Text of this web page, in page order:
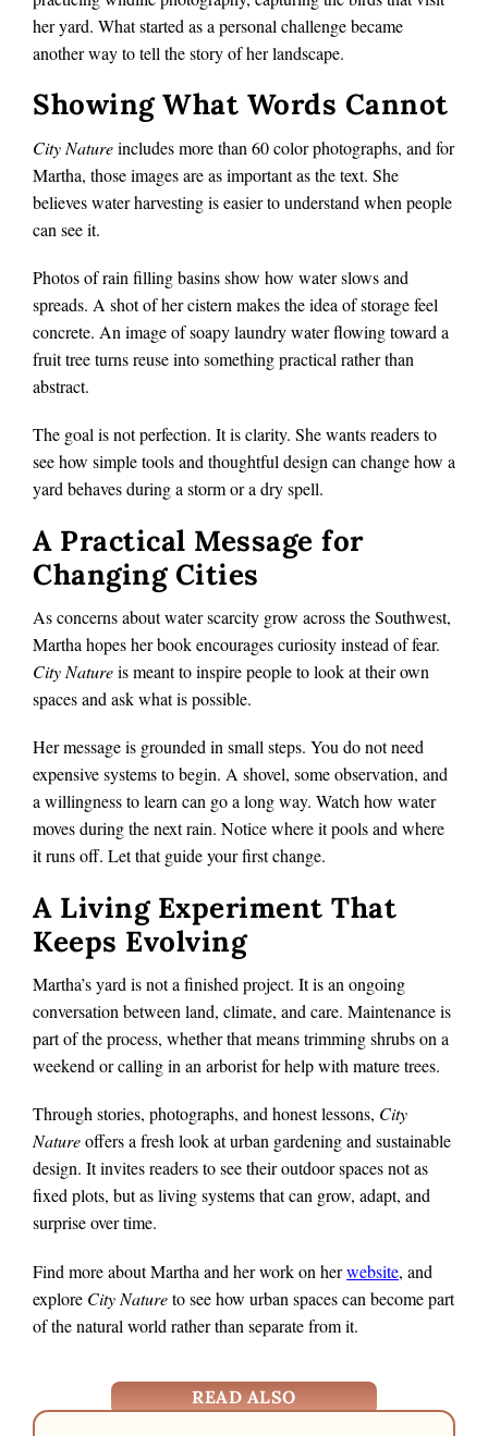
her yard. What started as a personal challenge became
another way to tell the story of her landscape.
Showing What Words Cannot
City Natureincludes more than 60 color photographs, and for
Martha, those images are as important as the text. She
believes water harvesting is easier to understand when people
can see it.
Photos of rain filling basins show how water slows and
spreads. A shot of her cistern makes the idea of storage feel
concrete. An image of soapy laundry water flowing toward a
fruit tree turns reuse into something practical rather than
abstract.
The goal is not perfection. It is clarity. She wants readers to
see how simple tools and thoughtful design can change how a
yard behaves during a storm or a dry spell.
A Practical Message for
Changing Cities
As concerns about water scarcity grow across the Southwest,
Martha hopes her book encourages curiosity instead of fear.
City Natureis meant to inspire people to look at their own
spaces and ask what is possible.
Her message is grounded in small steps. You do not need
expensive systems to begin. A shovel, some observation, and
a willingness to learn can go a long way. Watch how water
moves during the next rain. Notice where it pools and where
it runs off. Let that guide your first change.
A Living Experiment That
Keeps Evolving
Martha’s yard is not a finished project. It is an ongoing
conversation between land, climate, and care. Maintenance is
part of the process, whether that means trimming shrubs on a
weekend or calling in an arborist for help with mature trees.
Through stories, photographs, and honest lessons, City
Natureoffers a fresh look at urban gardening and sustainable
design. It invites readers to see their outdoor spaces not as
fixed plots, but as living systems that can grow, adapt, and
surprise over time.
Find more about Martha and her work on herwebsite, and
explore City Natureto see how urban spaces can become part
of the natural world rather than separate from it.
READ ALSO